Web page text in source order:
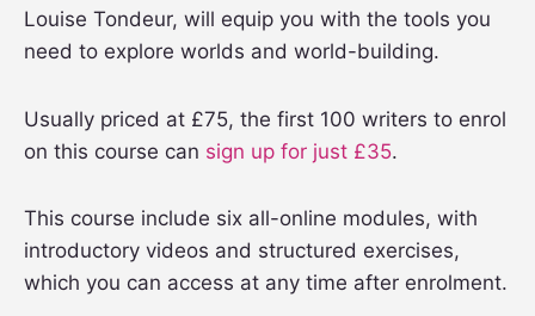
Louise Tondeur, will equip you with the tools you
need to explore worlds and world-building.
Usually priced at £75, the first 100 writers to enrol
on this course can sign up for just £35.
This course include six all-online modules, with
introductory videos and structured exercises,
which you can access at any time after enrolment.